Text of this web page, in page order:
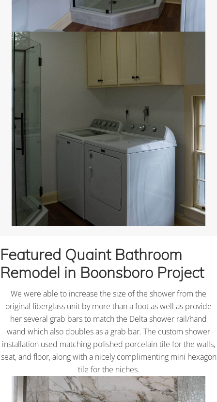
Featured Quaint Bathroom
Remodel in Boonsboro Project
We were able to increase the size of the shower from the
original fiberglass unit by more than a foot as well as provide
her several grab bars to match the Delta shower rail/hand
wand which also doubles as a grab bar. The custom shower
installation used matching polished porcelain tile for the walls,
seat, and floor, along with a nicely complimenting mini hexagon
tile for the niches.